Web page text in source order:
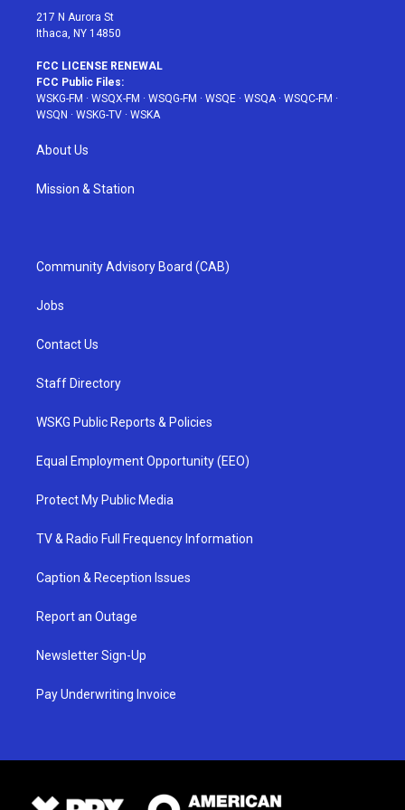
217 N Aurora St
Ithaca, NY 14850
FCC LICENSE RENEWAL
FCC Public Files:
WSKG-FM · WSQX-FM · WSQG-FM · WSQE · WSQA· WSQC-FM ·
WSQN · WSKG-TV · WSKA
About Us
Mission & Station
Community Advisory Board (CAB)
Jobs
Contact Us
Staff Directory
WSKG Public Reports & Policies
Equal Employment Opportunity (EEO)
Protect My Public Media
TV & Radio Full Frequency Information
Caption & Reception Issues
Report an Outage
Newsletter Sign-Up
Pay Underwriting Invoice